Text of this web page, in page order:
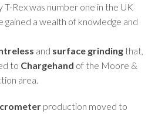
Rex was number one in the UK
gained a wealth of knowledge and
and surface grinding that,
to Chargehand of the Moore &
area.
production moved to